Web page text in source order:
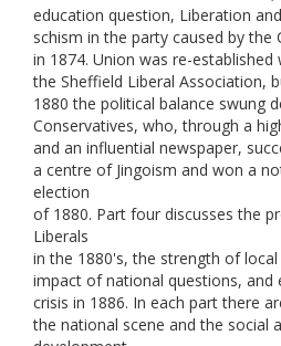
education question, Liberation
schism in the party caused by the
in 1874. Union was re-
the Sheffield Liberal Association,
1880 the political balance swung
Conservatives, who, through a
and an influential newspaper,
a centre of Jingoism and won a
election
of 1880. Part four discusses the
Liberals
in the 1880's, the strength of
impact of national questions, and
crisis in 1886. In each part there
the national scene and the social